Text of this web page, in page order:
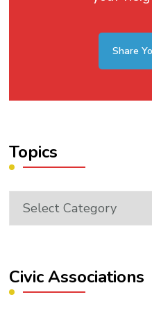
Share
Topics
Topics
Civic Associations